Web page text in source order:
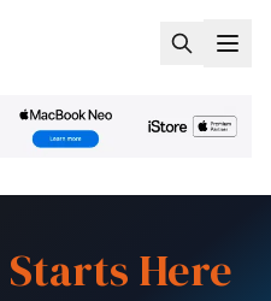
Starts Here